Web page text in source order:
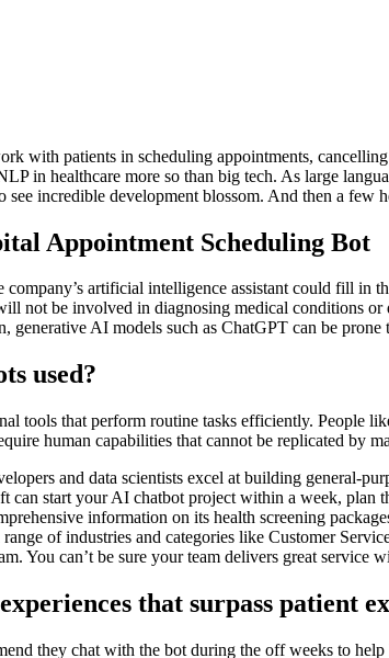
with patients in scheduling appointments,
in healthcare more so than big tech. As large
see incredible development blossom. And then a
Appointment Scheduling Bot
company’s artificial intelligence assistant could fill in
not be involved in diagnosing medical conditions
generative AI models such as ChatGPT can be
used?
tools that perform routine tasks efficiently. People
human capabilities that cannot be replicated by
and data scientists excel at building general-
can start your AI chatbot project within a week,
information on its health screening
range of industries and categories like Customer
You can’t be sure your team delivers great service
that surpass patient
they chat with the bot during the off weeks to